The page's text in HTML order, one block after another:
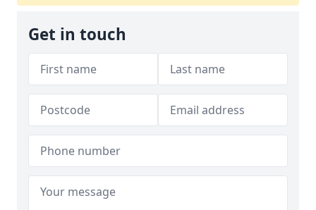
Get in touch